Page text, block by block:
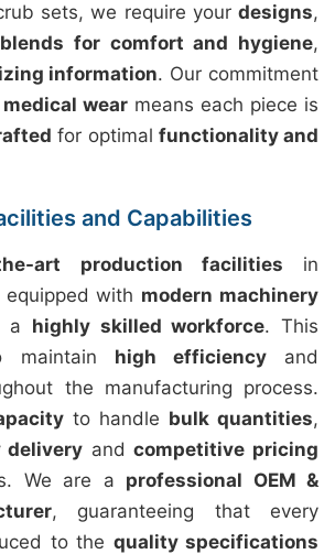
sets, we require your designs,
for comfort and hygiene,
information. Our commitment
wear means each piece is
for optimal functionality and
and Capabilities
art production facilities in
equipped with modern machinery
a highly skilled workforce. This
maintain high efficiencyand
the manufacturing process.
to handle bulk quantities,
delivery andcompetitive pricing
We are a professional OEM &
, guaranteeing that every
to the quality specifications